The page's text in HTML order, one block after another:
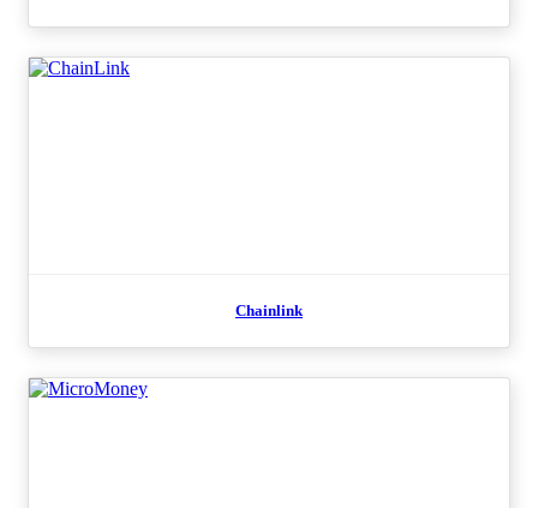
Chainlink